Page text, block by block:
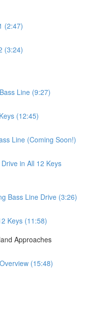
(2:47)
(3:24)
Line (9:27)
(12:45)
Line (Coming Soon!)
in All 12 Keys
Bass Line Drive (3:26)
Keys (11:58)
Approaches
(15:48)